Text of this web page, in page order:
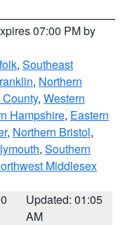
07:00 PM by
, Southeast
, Northern
, Western
Hampshire, Eastern
, Northern Bristol,
, Southern
Middlesex
Updated: 01:05
AM